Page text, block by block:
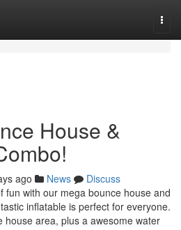
House &
ago News
Discuss
fun with our mega bounce house and
inflatable is perfect for everyone.
house area, plus a awesome water